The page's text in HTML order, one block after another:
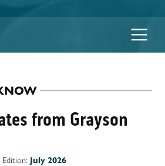
from Grayson
Edition: July 2026